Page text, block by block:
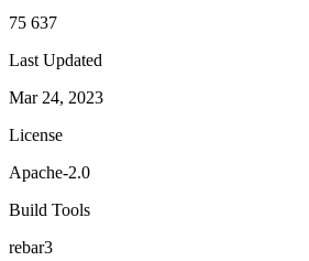
75 637
Last Updated
Mar 24, 2023
License
Apache-2.0
Build Tools
rebar3